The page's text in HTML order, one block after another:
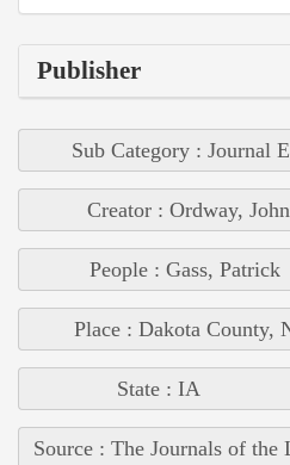
Publisher
Sub Category : Journal
Creator : Ordway, John
People : Gass, Patrick
Place : Dakota County,
State : IA
Source : The Journals of